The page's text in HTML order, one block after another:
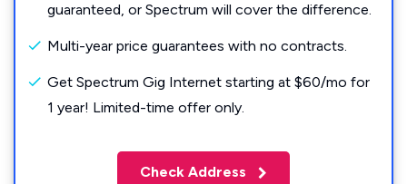
guaranteed, or Spectrum will cover the difference.
Multi-year price guarantees with no contracts.
Get Spectrum Gig Internet starting at $60/mo for
1 year! Limited-time offer only.
Check Address